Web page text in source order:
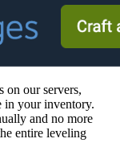
on our servers,
in your inventory.
and no more
entire leveling